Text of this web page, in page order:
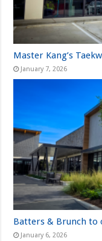
Master Kang’s
January 7, 2026
Batters & Brunch to
January 6, 2026